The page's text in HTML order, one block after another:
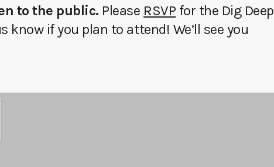
to the public. Please RSVP for the Dig Deep
know if you plan to attend! We’ll see you